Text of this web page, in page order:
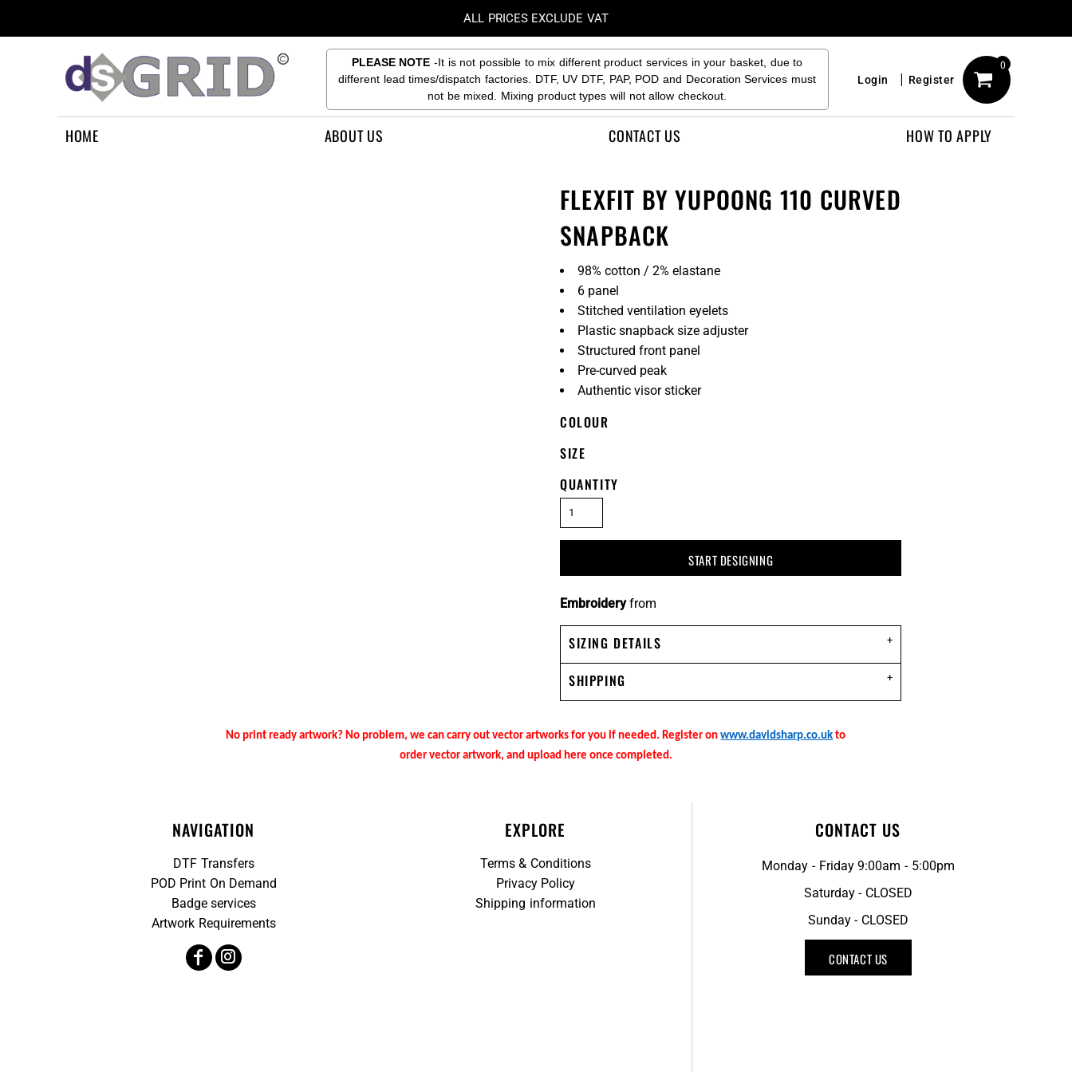
ALL PRICES EXCLUDE VAT
PLEASE NOTE -It is not possible to mix different product services in your basket, due to
different lead times/dispatch factories. DTF, UV DTF, PAP, POD and Decoration Services must
not be mixed. Mixing product types will not allow checkout.
Login Register
0
HOME ABOUT US CONTACT US HOW TO APPLY
FLEXFIT BY YUPOONG 110 CURVED
SNAPBACK
98% cotton / 2% elastane
6 panel
Stitched ventilation eyelets
Plastic snapback size adjuster
Structured front panel
Pre-curved peak
Authentic visor sticker
COLOUR
SIZE
QUANTITY
START DESIGNING
Embroideryfrom
SIZING DETAILS
SHIPPING
No print ready artwork? No problem, we can carry out vector artworks for you if needed. Register onwww.davidsharp.co.uk to
order vector artwork, and upload here once completed.
NAVIGATION
DTF Transfers
POD Print On Demand
Badge services
Artwork Requirements
EXPLORE
Terms & Conditions
Privacy Policy
Shipping information
CONTACT US
Monday - Friday 9:00am - 5:00pm
Saturday - CLOSED
Sunday - CLOSED
CONTACT US
ABOUT US
CONTACT US
HOW TO APPLY